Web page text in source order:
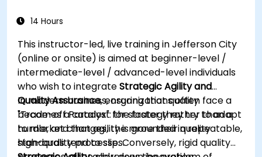
Consciously evaluate the quality and
outputs.
Gain knowledge on the safe and ethical use
of AI tools concerning corporate data
14 Hours
This instructor-led, live training in Jefferson City
(online or onsite) is aimed at beginner-level /
intermediate-level / advanced-level individuals
who wish to integrateStrategic Agility and
Quality Assurance, ensuring that quality
becomes a catalyst for strategy rather than a
hurdle, and that agility is grounded in repeatable,
high-quality processes.
In modern business, organizations often face a
"Trade-off Paradox": the faster they try to adapt
to market changes, the more their quality
standards tend to slip. Conversely, rigid quality